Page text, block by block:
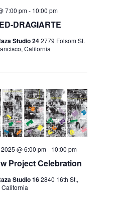
DRAGIARTE
7:00 pm- 10:00 pm
Studio 242779 Folsom St.
California
Project Celebration
@ 6:00 pm- 10:00 pm
Studio 162840 16th St.,